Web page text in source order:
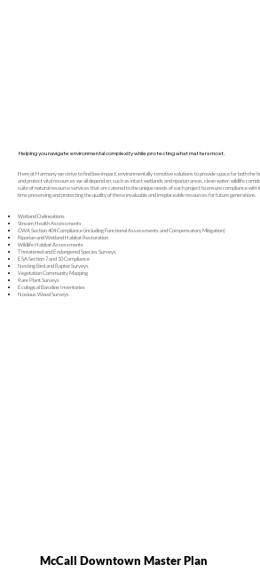
McCall Downtown Master Plan
Helping you navigate environmental complexity while protecting what matters most.
Here at Harmony we strive to find low-impact, environmentally sensitive solutions to provide space for both the
and protect vital resources we all depend on, such as intact wetlands and riparian areas, clean water, wildlife
suite of natural resource services that are catered to the unique needs of each project to ensure compliance with
time preserving and protecting the quality of these invaluable and irreplaceable resources for future generations.
Wetland Delineations
Stream Health Assessments
CWA Section 404 Compliance (including Functional Assessments and Compensatory Mitigation)
Riparian and Wetland Habitat Restoration
Wildlife Habitat Assessments
Threatened and Endangered Species Surveys
ESA Section 7 and 10 Compliance
Nesting Bird and Raptor Surveys
Vegetation Community Mapping
Rare Plant Surveys
Ecological Baseline Inventories
Noxious Weed Surveys